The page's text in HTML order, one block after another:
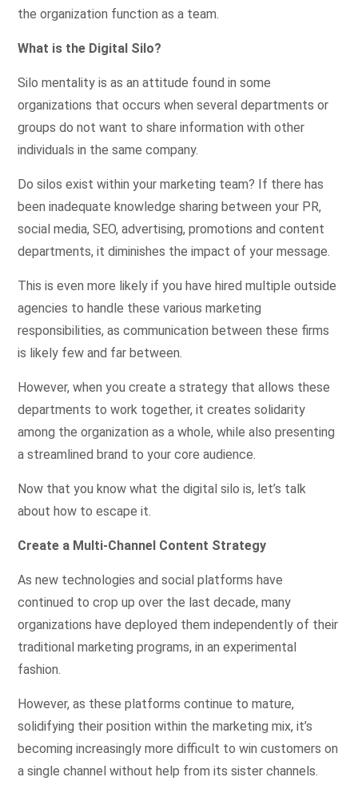
the organization function as a team.
What is the Digital Silo?
Silo mentality is as an attitude found in some
organizations that occurs when several departments or
groups do not want to share information with other
individuals in the same company.
Do silos exist within your marketing team? If there has
been inadequate knowledge sharing between your PR,
social media, SEO, advertising, promotions and content
departments, it diminishes the impact of your message.
This is even more likely if you have hired multiple outside
agencies to handle these various marketing
responsibilities, as communication between these firms
is likely few and far between.
However, when you create a strategy that allows these
departments to work together, it creates solidarity
among the organization as a whole, while also presenting
a streamlined brand to your core audience.
Now that you know what the digital silo is, let’s talk
about how to escape it.
Create a Multi-Channel Content Strategy
As new technologies and social platforms have
continued to crop up over the last decade, many
organizations have deployed them independently of their
traditional marketing programs, in an experimental
fashion.
However, as these platforms continue to mature,
solidifying their position within the marketing mix, it’s
becoming increasingly more difficult to win customers on
a single channel without help from its sister channels.